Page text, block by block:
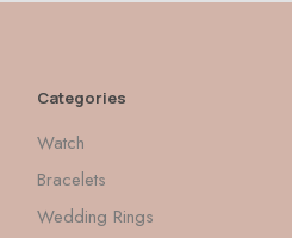
Categories
Watch
Bracelets
Wedding Rings